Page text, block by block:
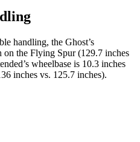
handling, the Ghost’s
on the Flying Spur (129.7 inches
wheelbase is 10.3 inches
inches vs. 125.7 inches).